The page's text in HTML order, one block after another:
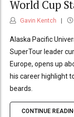
World Cup
Gavin Kentch
Alaska Pacific
SuperTour leader
Europe, opens up
his career highlight
beards.
CONTINUE